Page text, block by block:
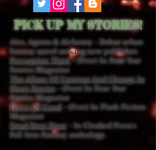
PICK UP MY STORIES!
Ales, Agents & Alchemy - Debut urban
fantasy novel seeking new publisher.
Perception Thief - (Free) In Four Star
Stories Magazine
The Allure Of Contrast And Change In
Short Stories- (Free) In Four Star
Stories Magazine
Force Of Good - (Free) In Flash Fiction
Magazine
Dead Next Door - In Cloaked Press's
Fall Into Fantasy anthology.